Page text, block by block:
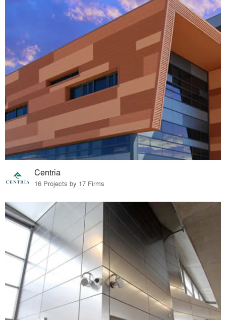
Centria
16 Projects by 17 Firms